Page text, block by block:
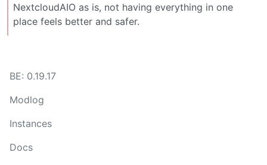
NextcloudAIO as is, not having everything in one
place feels better and safer.
BE: 0.19.17
Modlog
Instances
Docs